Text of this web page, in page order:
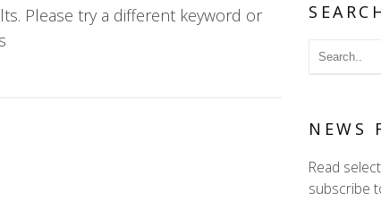
Please try a different keyword or
NEWS
Read
subscribe